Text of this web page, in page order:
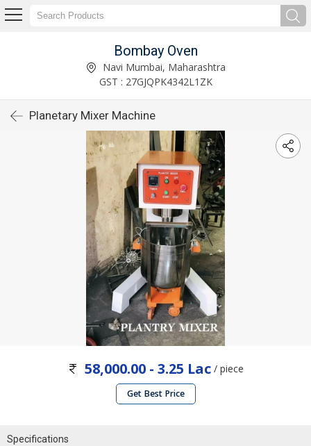
Bombay Oven
Navi Mumbai, Maharashtra
GST : 27GJQPK4342L1ZK
Planetary Mixer Machine
58,000.00 - 3.25 Lac/ piece
Get Best Price
Specifications